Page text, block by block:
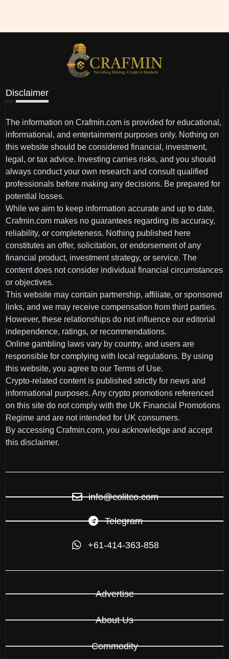
Disclaimer
The information on Crafmin.com is provided for educational,
informational, and entertainment purposes only. Nothing on
this website should be considered financial, investment,
legal, or tax advice. Investing carries risks, and you should
always conduct your own research and consult qualified
professionals before making any decisions. Be prepared for
potential losses.
While we aim to keep information accurate and up to date,
Crafmin.com makes no guarantees regarding its accuracy,
reliability, or completeness. Nothing published here
constitutes an offer, solicitation, or endorsement of any
financial product, investment strategy, or service. The
content does not consider individual financial circumstances
or objectives.
This website may contain partnership, affiliate, or sponsored
links, and we may receive compensation from third parties.
However, these relationships do not influence our editorial
independence, ratings, or recommendations.
Online gambling laws vary by country, and users are
responsible for complying with local regulations. By using
this website, you agree to our Terms of Use.
Crypto-related content is published strictly for news and
informational purposes. Any crypto promotions referenced
on this site do not comply with the UK Financial Promotions
Regime and are not intended for UK consumers.
By accessing Crafmin.com, you acknowledge and accept
this disclaimer.
info@colitco.com
Telegram
+61-414-363-858
Advertise
About Us
Commodity